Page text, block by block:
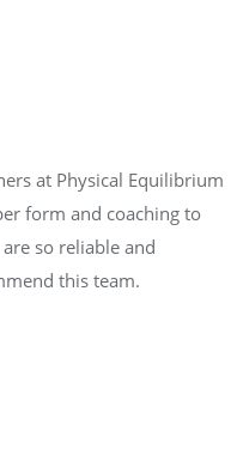
at Physical Equilibrium
form and coaching to
so reliable and
this team.